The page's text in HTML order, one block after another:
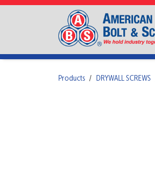
Products DRYWALL SCREWS